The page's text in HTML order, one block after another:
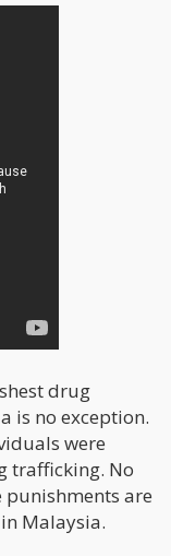
drug
is no exception.
were
trafficking. No
are
Malaysia.